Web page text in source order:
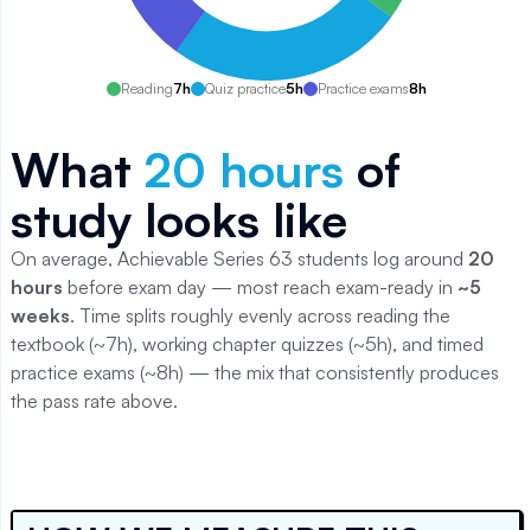
Reading7h Quiz practice5h Practice exams8h
What 20 hours of
study looks like
On average, Achievable Series 63 students log around 20
hours before exam day — most reach exam-ready in ~5
weeks. Time splits roughly evenly across reading the
textbook (~7h), working chapter quizzes (~5h), and timed
practice exams (~8h) — the mix that consistently produces
the pass rate above.